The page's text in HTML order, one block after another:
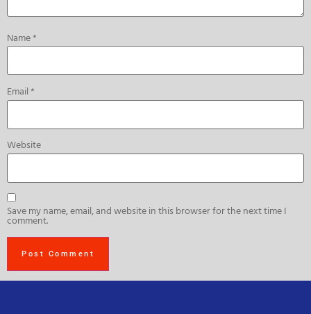
Name*
Email*
Website
Save my name, email, and website in this browser for the next time I
comment.